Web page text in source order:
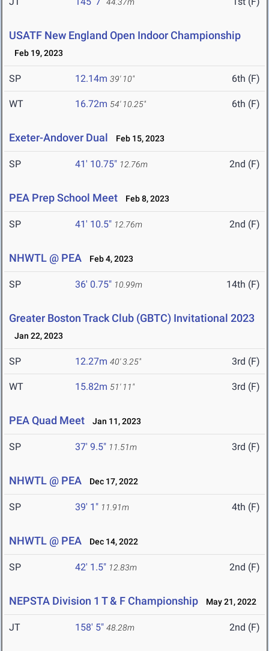
USATF New England Open Indoor Championship
Feb 19, 2023
SP 12.14m 39' 10" 6th (F)
WT 16.72m 54' 10.25" 6th (F)
Exeter-Andover Dual Feb 15, 2023
SP 41' 10.75" 12.76m 2nd (F)
PEA Prep School Meet Feb 8, 2023
SP 41' 10.5" 12.76m 2nd (F)
NHWTL @ PEA Feb 4, 2023
SP 36' 0.75" 10.99m 14th (F)
Greater Boston Track Club (GBTC) Invitational 2023
Jan 22, 2023
SP 12.27m 40' 3.25" 3rd (F)
WT 15.82m 51' 11" 3rd (F)
PEA Quad Meet Jan 11, 2023
SP 37' 9.5" 11.51m 3rd (F)
NHWTL @ PEA Dec 17, 2022
SP 39' 1" 11.91m 4th (F)
NHWTL @ PEA Dec 14, 2022
SP 42' 1.5" 12.83m 2nd (F)
NEPSTA Division 1 T & F Championship May 21, 2022
JT 158' 5" 48.28m 2nd (F)